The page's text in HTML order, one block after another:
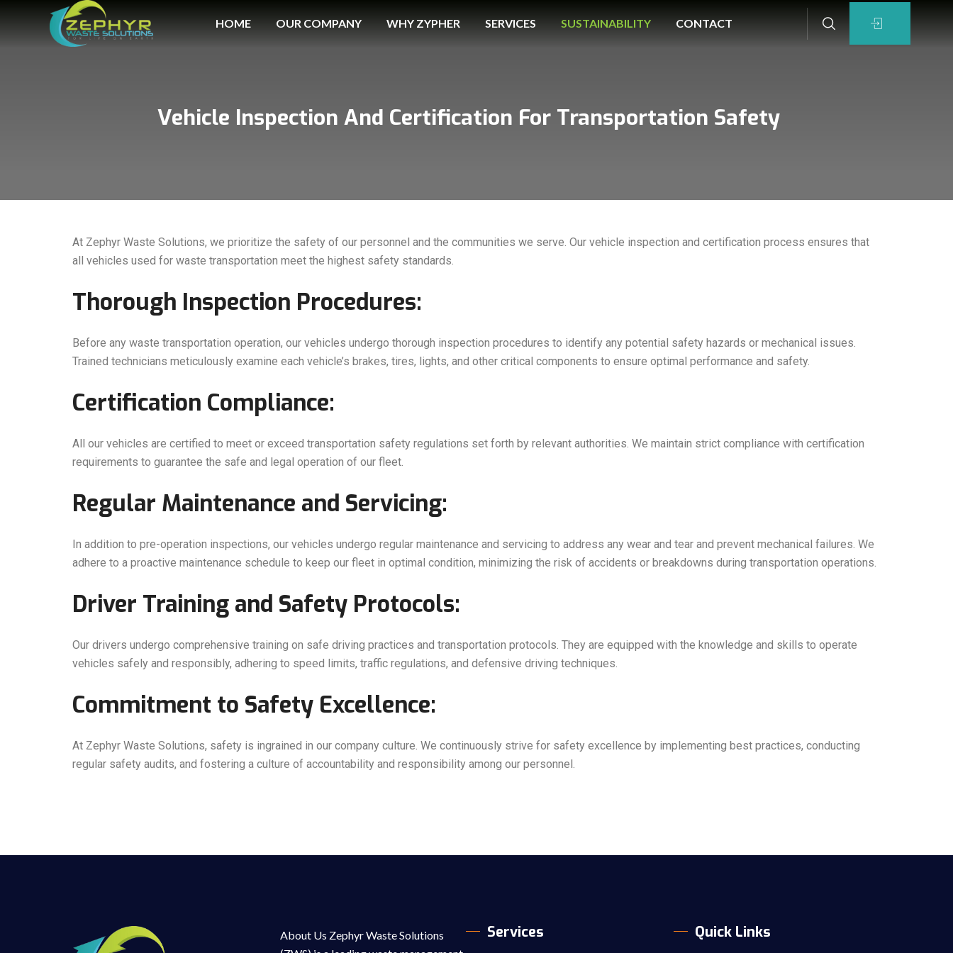
HOME OUR COMPANY WHY ZYPHER SERVICES SUSTAINABILITY CONTACT
Vehicle Inspection And Certification For Transportation Safety
At Zephyr Waste Solutions, we prioritize the safety of our personnel and the communities we serve. Our vehicle inspection and certification process ensures that
all vehicles used for waste transportation meet the highest safety standards.
Thorough Inspection Procedures:
Before any waste transportation operation, our vehicles undergo thorough inspection procedures to identify any potential safety hazards or mechanical issues.
Trained technicians meticulously examine each vehicle’s brakes, tires, lights, and other critical components to ensure optimal performance and safety.
Certification Compliance:
All our vehicles are certified to meet or exceed transportation safety regulations set forth by relevant authorities. We maintain strict compliance with certification
requirements to guarantee the safe and legal operation of our fleet.
Regular Maintenance and Servicing:
In addition to pre-operation inspections, our vehicles undergo regular maintenance and servicing to address any wear and tear and prevent mechanical failures. We
adhere to a proactive maintenance schedule to keep our fleet in optimal condition, minimizing the risk of accidents or breakdowns during transportation operations.
Driver Training and Safety Protocols:
Our drivers undergo comprehensive training on safe driving practices and transportation protocols. They are equipped with the knowledge and skills to operate
vehicles safely and responsibly, adhering to speed limits, traffic regulations, and defensive driving techniques.
Commitment to Safety Excellence:
At Zephyr Waste Solutions, safety is ingrained in our company culture. We continuously strive for safety excellence by implementing best practices, conducting
regular safety audits, and fostering a culture of accountability and responsibility among our personnel.
About Us Zephyr Waste Solutions
Services Quick Links